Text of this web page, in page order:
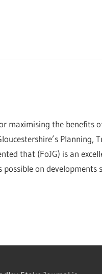
maximising the benefits
Planning,
that (FoJG) is an
on developments